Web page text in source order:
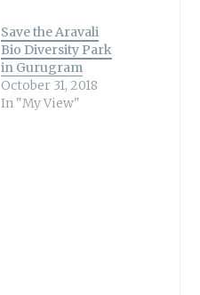
Save the Aravali
Bio Diversity Park
in Gurugram
October 31, 2018
In "My View"